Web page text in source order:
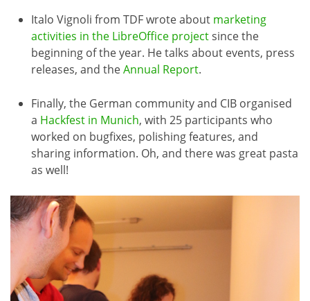
Italo Vignoli from TDF wrote about marketing
activities in the LibreOffice projectsince the
beginning of the year. He talks about events, press
releases, and theAnnual Report.
Finally, the German community and CIB organised
a Hackfest in Munich, with 25 participants who
worked on bugfixes, polishing features, and
sharing information. Oh, and there was great pasta
as well!